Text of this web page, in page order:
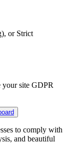
or Strict
your site GDPR
to comply with
and beautiful